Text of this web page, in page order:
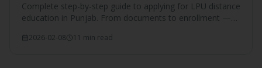
Complete step-by-step guide to applying for LPU distance
education in Punjab. From documents to enrollment —
2026-02-08 11 min read